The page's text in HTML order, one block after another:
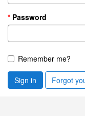
Password
Remember me?
Sign in Forgot